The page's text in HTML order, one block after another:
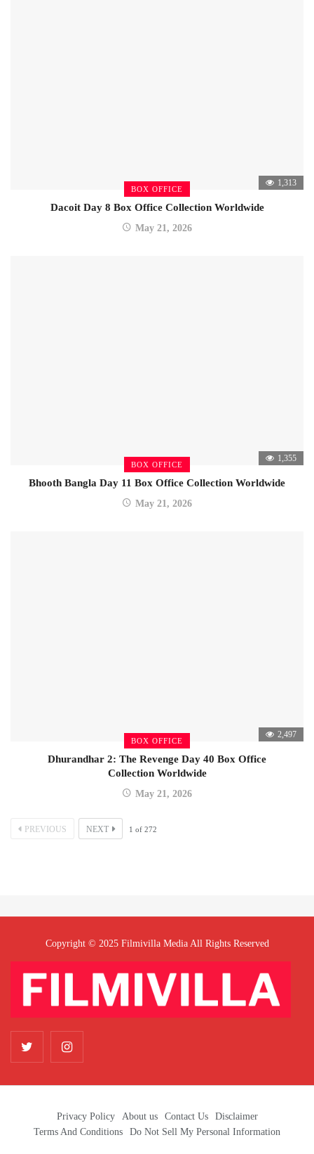
BOX OFFICE
1,313
Dacoit Day 8 Box Office Collection Worldwide
May 21, 2026
BOX OFFICE
1,355
Bhooth Bangla Day 11 Box Office Collection Worldwide
May 21, 2026
BOX OFFICE
2,497
Dhurandhar 2: The Revenge Day 40 Box Office
Collection Worldwide
May 21, 2026
PREVIOUS NEXT 1 of 272
Copyright © 2025 Filmivilla Media All Rights Reserved
Privacy Policy About us Contact Us
Disclaimer
Terms And Conditions
Do Not Sell My Personal Information